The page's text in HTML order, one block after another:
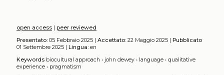
open access| peer reviewed
Presentato:05 Febbraio 2025 | Accettato:22 Maggio 2025 | Pubblicato
01 Settembre 2025 | Lingua:en
Keywords biocultural approach • john dewey• language• qualitative
experience• pragmatism